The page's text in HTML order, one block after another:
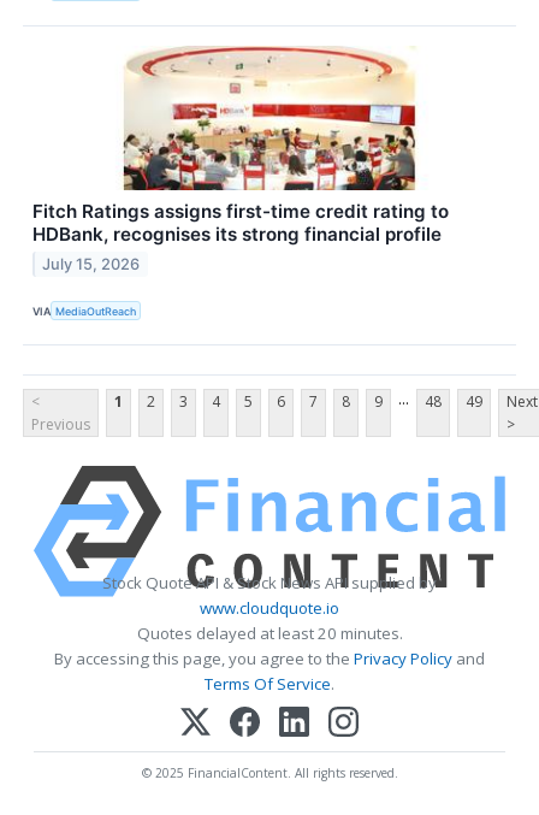
Fitch Ratings assigns first-time credit rating to
HDBank, recognises its strong financial profile
July 15, 2026
VIA MediaOutReach
<
Previous
1 2 3 4 5 6 7 8 9 ... 48 49
Next
>
Stock Quote API & Stock News API supplied by
www.cloudquote.io
Quotes delayed at least 20 minutes.
By accessing this page, you agree to the Privacy Policy and
Terms Of Service.
© 2025 FinancialContent. All rights reserved.